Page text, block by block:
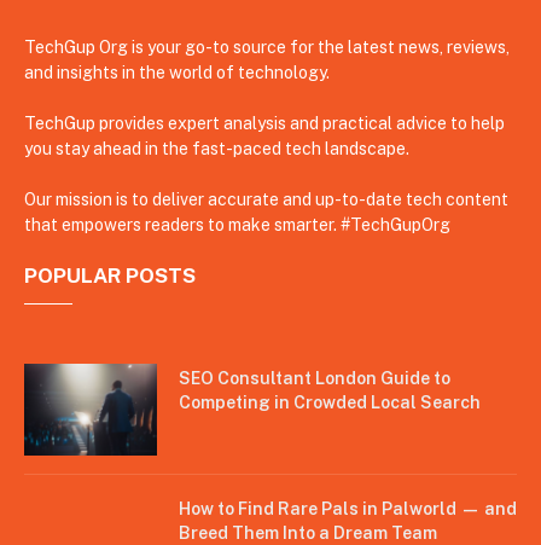
TechGup Org is your go-to source for the latest news, reviews,
and insights in the world of technology.
TechGup provides expert analysis and practical advice to help
you stay ahead in the fast-paced tech landscape.
Our mission is to deliver accurate and up-to-date tech content
that empowers readers to make smarter. #TechGupOrg
POPULAR POSTS
SEO Consultant London Guide to
Competing in Crowded Local Search
How to Find Rare Pals in Palworld — and
Breed Them Into a Dream Team